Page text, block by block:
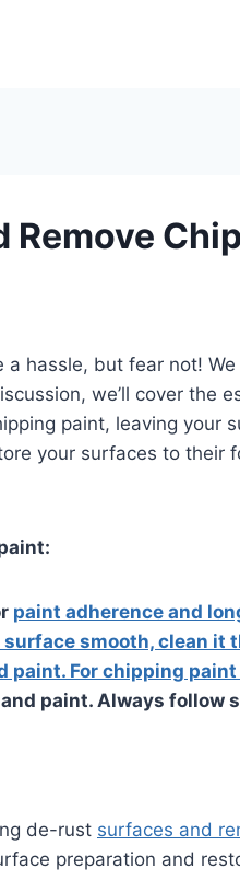
Remove
hassle, but fear not!
we’ll cover the
paint, leaving your
your surfaces to their
paint adherence and
smooth, clean it
paint. For chipping
paint. Always follow
de-rust surfaces and
preparation and